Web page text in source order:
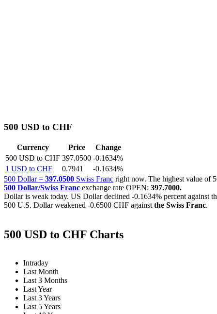
500 USD to CHF
Currency Price
Change
500 USD to CHF 397.0500 -0.1634%
1 USD to CHF
0.7941
-0.1634%
500 Dollar = 397.0500 Swiss Franc right now. The highest value of
500 Dollar/Swiss Franc exchange rate OPEN: 397.7000.
Dollar is weak today. US Dollar declined -0.1634% percent against
500 U.S. Dollar weakened -0.6500 CHF against the Swiss Franc.
500 USD to CHF Charts
Intraday
Last Month
Last 3 Months
Last Year
Last 3 Years
Last 5 Years